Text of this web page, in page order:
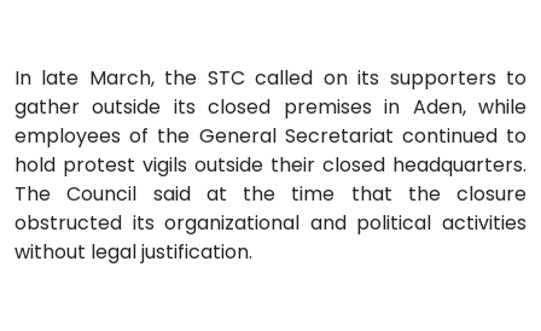
In late March, the STC called on its supporters to
gather outside its closed premises in Aden, while
employees of the General Secretariat continued to
hold protest vigils outside their closed headquarters.
The Council said at the time that the closure
obstructed its organizational and political activities
without legal justification.